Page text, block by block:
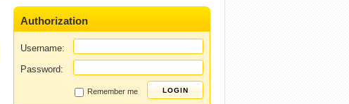
Authorization
Username:
Password:
Remember me